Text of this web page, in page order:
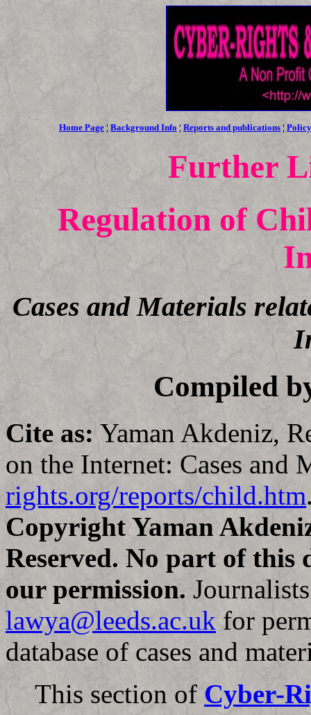
Home Page ¦ Background Info ¦ Reports and publications ¦
Further
Regulation of
Cases and Materials
Compiled
Cite as:Yaman Akdeniz,
on the Internet: Cases and
rights.org/reports/child.htm
Copyright Yaman
Reserved. No part of this
our permission.
lawya@leeds.ac.uk for
database of cases and
This section of Cyber-